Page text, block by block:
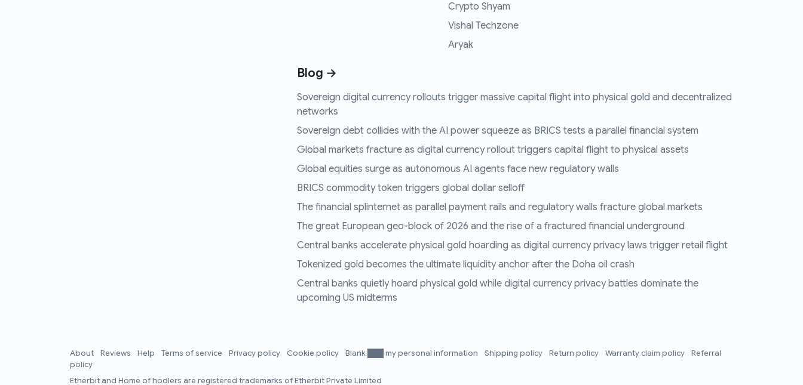
Crypto Shyam
Vishal Techzone
Aryak
Blog →
Sovereign digital currency rollouts trigger massive capital flight into physical gold and decentralized
networks
Sovereign debt collides with the AI power squeeze as BRICS tests a parallel financial system
Global markets fracture as digital currency rollout triggers capital flight to physical assets
Global equities surge as autonomous AI agents face new regulatory walls
BRICS commodity token triggers global dollar selloff
The financial splinternet as parallel payment rails and regulatory walls fracture global markets
The great European geo-block of 2026 and the rise of a fractured financial underground
Central banks accelerate physical gold hoarding as digital currency privacy laws trigger retail flight
Tokenized gold becomes the ultimate liquidity anchor after the Doha oil crash
Central banks quietly hoard physical gold while digital currency privacy battles dominate the
upcoming US midterms
About Reviews Help Terms of service Privacy policy Cookie policy Blank ███ my personal information Shipping policy Return policy Warranty claim policy
Referral
policy
Etherbitand Home of hodlers are registered trademarks of Etherbit Private Limited